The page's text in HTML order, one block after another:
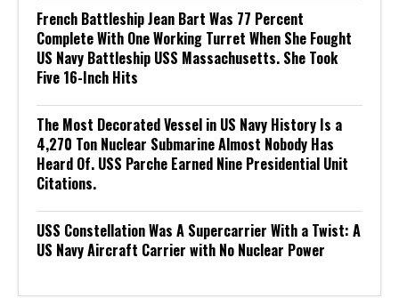
French Battleship Jean Bart Was 77 Percent
Complete With One Working Turret When She Fought
US Navy Battleship USS Massachusetts. She Took
Five 16-Inch Hits
The Most Decorated Vessel in US Navy History Is a
4,270 Ton Nuclear Submarine Almost Nobody Has
Heard Of. USS Parche Earned Nine Presidential Unit
Citations.
USS Constellation Was A Supercarrier With a Twist: A
US Navy Aircraft Carrier with No Nuclear Power